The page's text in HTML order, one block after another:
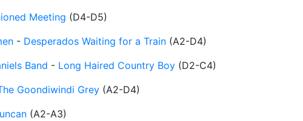
Meeting (D4-D5)
- Desperados Waiting for a Train (A2-D4)
Band - Long Haired Country Boy (D2-C4)
Goondiwindi Grey (A2-D4)
(A2-A3)